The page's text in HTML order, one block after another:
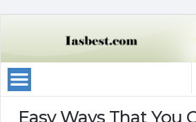
Easy Ways That You